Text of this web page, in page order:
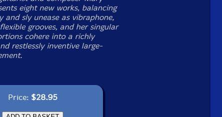
eight new works, balancing
and sly unease as vibraphone,
grooves, and her singular
cohere into a richly
restlessly inventive large-
Price: $28.95